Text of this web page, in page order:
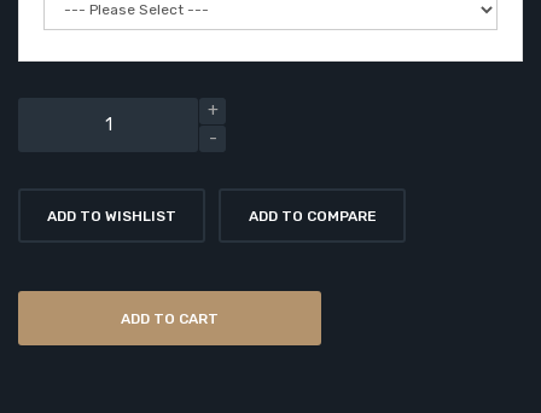
ADD TO WISHLIST ADD TO COMPARE
ADD TO CART